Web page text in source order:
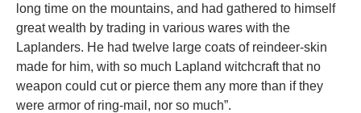
long time on the mountains, and had gathered to himself
great wealth by trading in various wares with the
Laplanders. He had twelve large coats of reindeer-skin
made for him, with so much Lapland witchcraft that no
weapon could cut or pierce them any more than if they
were armor of ring-mail, nor so much”.